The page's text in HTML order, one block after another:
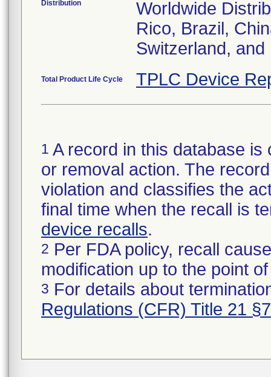
Distribution
Worldwide
Rico, Brazil,
Switzerland,
Total Product Life Cycle TPLC Device
1 A record in this database
or removal action. The
violation and classifies the
final time when the recall is
device recalls.
2 Per FDA policy, recall
modification up to the point
3 For details about
Regulations (CFR) Title 21